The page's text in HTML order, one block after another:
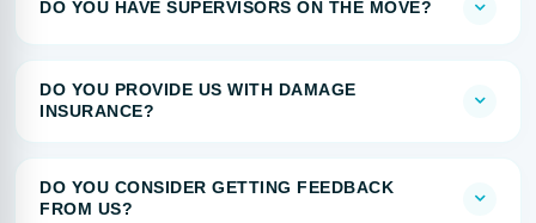
DO YOU HAVE SUPERVISORS ON THE MOVE?
DO YOU PROVIDE US WITH DAMAGE
INSURANCE?
DO YOU CONSIDER GETTING FEEDBACK
FROM US?